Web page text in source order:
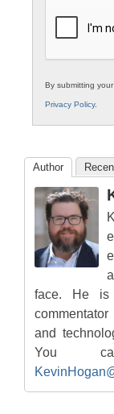
By submitting
Privacy Policy.
Author
face. He is
and
You